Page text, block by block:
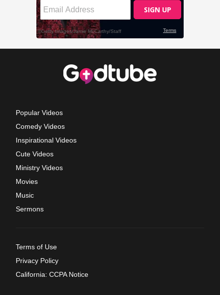
Popular Videos
Comedy Videos
Inspirational Videos
Cute Videos
Ministry Videos
Movies
Music
Sermons
Terms of Use
Privacy Policy
California: CCPA Notice